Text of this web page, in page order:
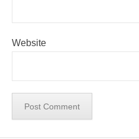
Website